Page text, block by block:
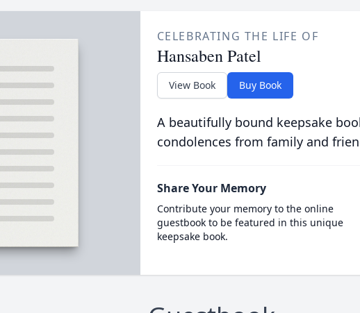
CELEBRATING THE LIFE OF
Hansaben Patel
View Book Buy Book
A beautifully bound keepsake
condolences from family and
Share Your Memory
Contribute your memory to the online
guestbook to be featured in this unique
keepsake book.